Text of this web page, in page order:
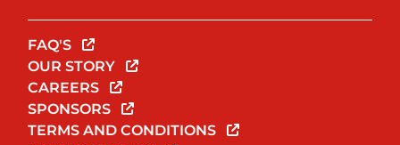
FAQ'S
OUR STORY
CAREERS
SPONSORS
TERMS AND CONDITIONS